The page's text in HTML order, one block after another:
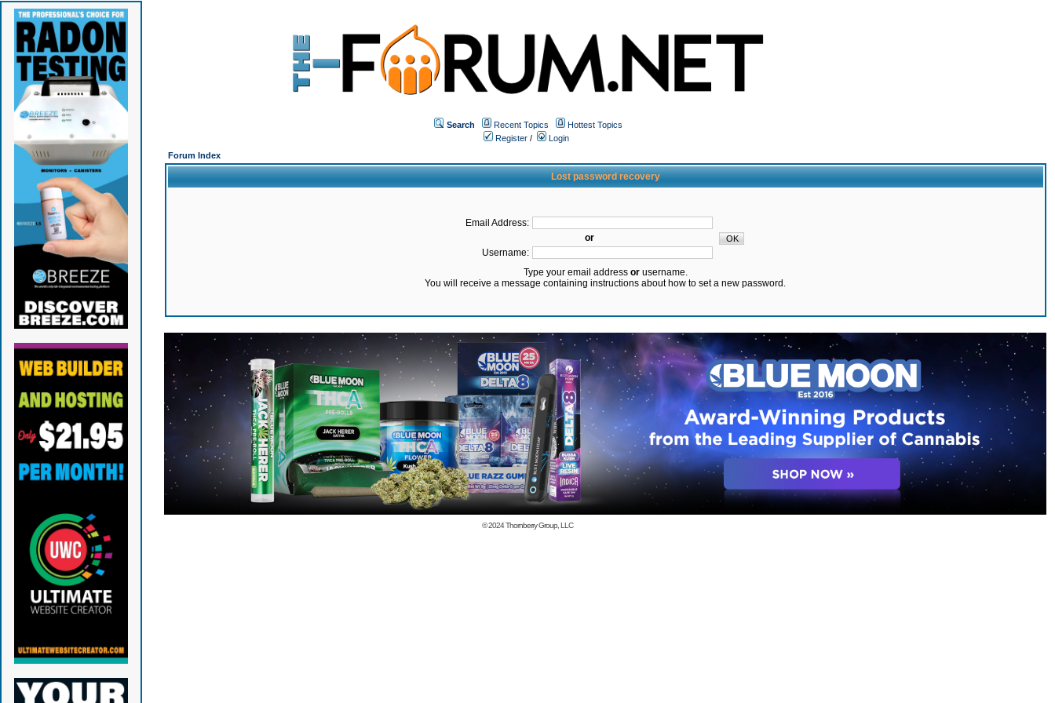
Search Recent Topics
Hottest Topics
Register /
Login
Forum Index
Lost password recovery
Email Address:
or
Username:
Type your email address orusername.
You will receive a message containing instructions about how to set a new password.
© 2024Thornberry Group, LLC